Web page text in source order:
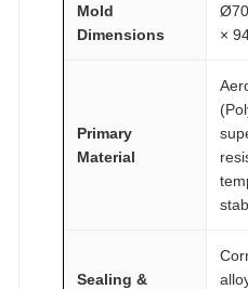
Mold
Dimensions
×
Primary
Material
Sealing &